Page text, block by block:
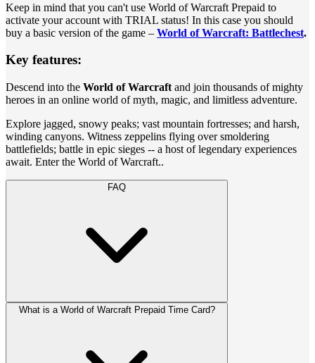
Keep in mind that you can't use World of Warcraft Prepaid to
activate your account with TRIAL status! In this case you should
buy a basic version of the game – World of Warcraft: Battlechest.
Key features:
Descend into the World of Warcraft and join thousands of mighty
heroes in an online world of myth, magic, and limitless adventure.
Explore jagged, snowy peaks; vast mountain fortresses; and harsh,
winding canyons. Witness zeppelins flying over smoldering
battlefields; battle in epic sieges -- a host of legendary experiences
await. Enter the World of Warcraft..
FAQ
What is a World of Warcraft Prepaid Time Card?